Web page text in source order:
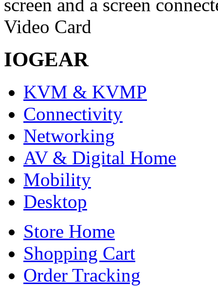
screen and a screen
Video Card
IOGEAR
KVM & KVMP
Connectivity
Networking
AV & Digital Home
Mobility
Desktop
Store Home
Shopping Cart
Order Tracking